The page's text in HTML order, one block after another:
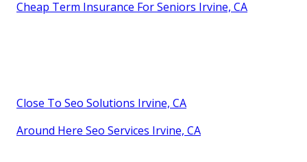
Cheap Term Insurance For Seniors Irvine, CA
Close To Seo Solutions Irvine, CA
Around Here Seo Services Irvine, CA